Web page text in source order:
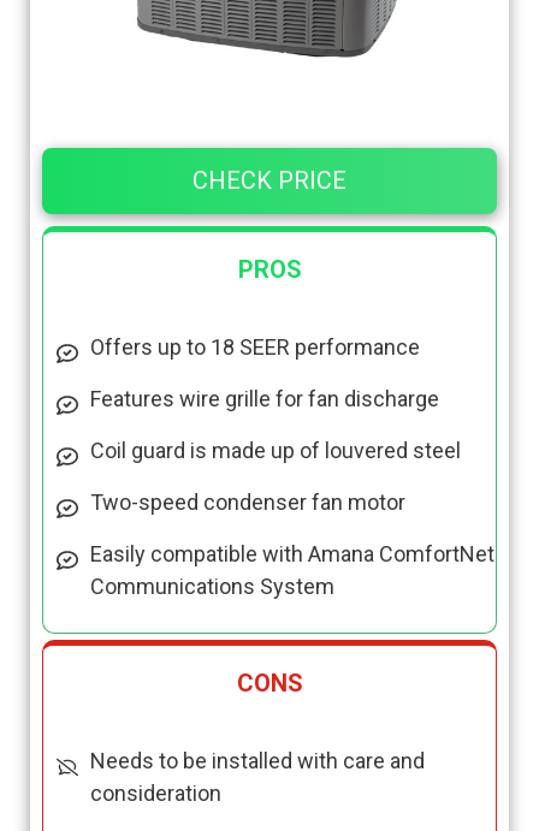
CHECK PRICE
PROS
Offers up to 18 SEER performance
Features wire grille for fan discharge
Coil guard is made up of louvered steel
Two-speed condenser fan motor
Easily compatible with Amana ComfortNet
Communications System
CONS
Needs to be installed with care and
consideration